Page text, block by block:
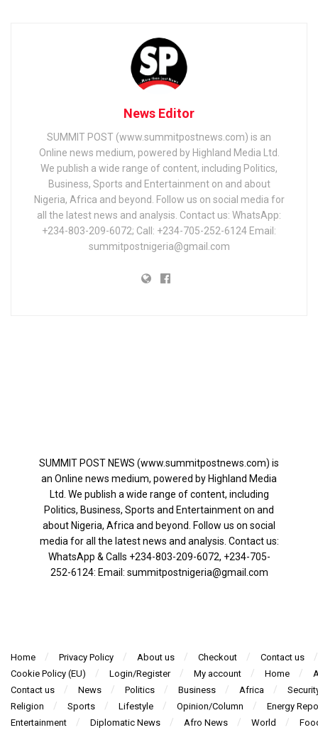
News Editor
SUMMIT POST (www.summitpostnews.com) is an
Online news medium, powered by Highland Media Ltd.
We publish a wide range of content, including Politics,
Business, Sports and Entertainment on and about
Nigeria, Africa and beyond. Follow us on social media for
all the latest news and analysis. Contact us: WhatsApp:
+234-803-209-6072; Call: +234-705-252-6124 Email:
summitpostnigeria@gmail.com
SUMMIT POST NEWS (www.summitpostnews.com) is
an Online news medium, powered by Highland Media
Ltd. We publish a wide range of content, including
Politics, Business, Sports and Entertainment on and
about Nigeria, Africa and beyond. Follow us on social
media for all the latest news and analysis. Contact us:
WhatsApp & Calls ‪+234-803-209-6072‬, ‪+234-705-
252-6124‬: Email: summitpostnigeria@gmail.com
Home Privacy Policy About us Checkout
Contact us
Cookie Policy (EU)
Login/Register My account Home
Contact us
News Politics Business Africa
Religion
Sports Lifestyle Opinion/Column
Energy
Entertainment
Diplomatic News Afro News World